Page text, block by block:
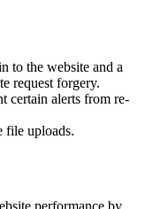
to the website and a
request forgery.
certain alerts from re-
file uploads.
performance by